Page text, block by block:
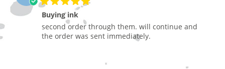
Buying ink
second order through them. will continue and
the order was sent immediately.